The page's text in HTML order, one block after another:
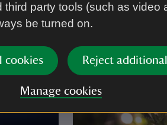
party tools (such as video
be turned on.
cookies Reject
Manage cookies